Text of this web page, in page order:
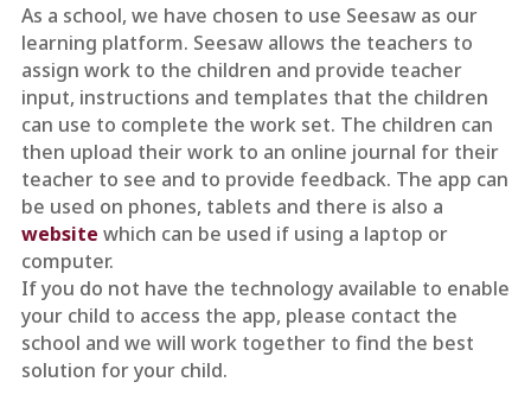
As a school, we have chosen to use Seesaw as our
learning platform. Seesaw allows the teachers to
assign work to the children and provide teacher
input, instructions and templates that the children
can use to complete the work set. The children can
then upload their work to an online journal for their
teacher to see and to provide feedback. The app can
be used on phones, tablets and there is also a
website which can be used if using a laptop or
computer.
If you do not have the technology available to enable
your child to access the app, please contact the
school and we will work together to find the best
solution for your child.